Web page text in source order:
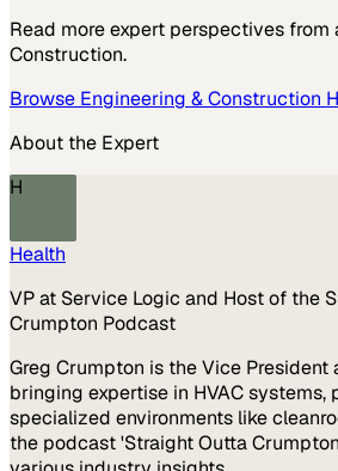
Read more expert perspectives from
Construction.
Browse Engineering & Construction
About the Expert
H
Health
VP at Service Logic and Host of the
Crumpton Podcast
Greg Crumpton is the Vice President
bringing expertise in HVAC systems,
specialized environments like
the podcast 'Straight Outta